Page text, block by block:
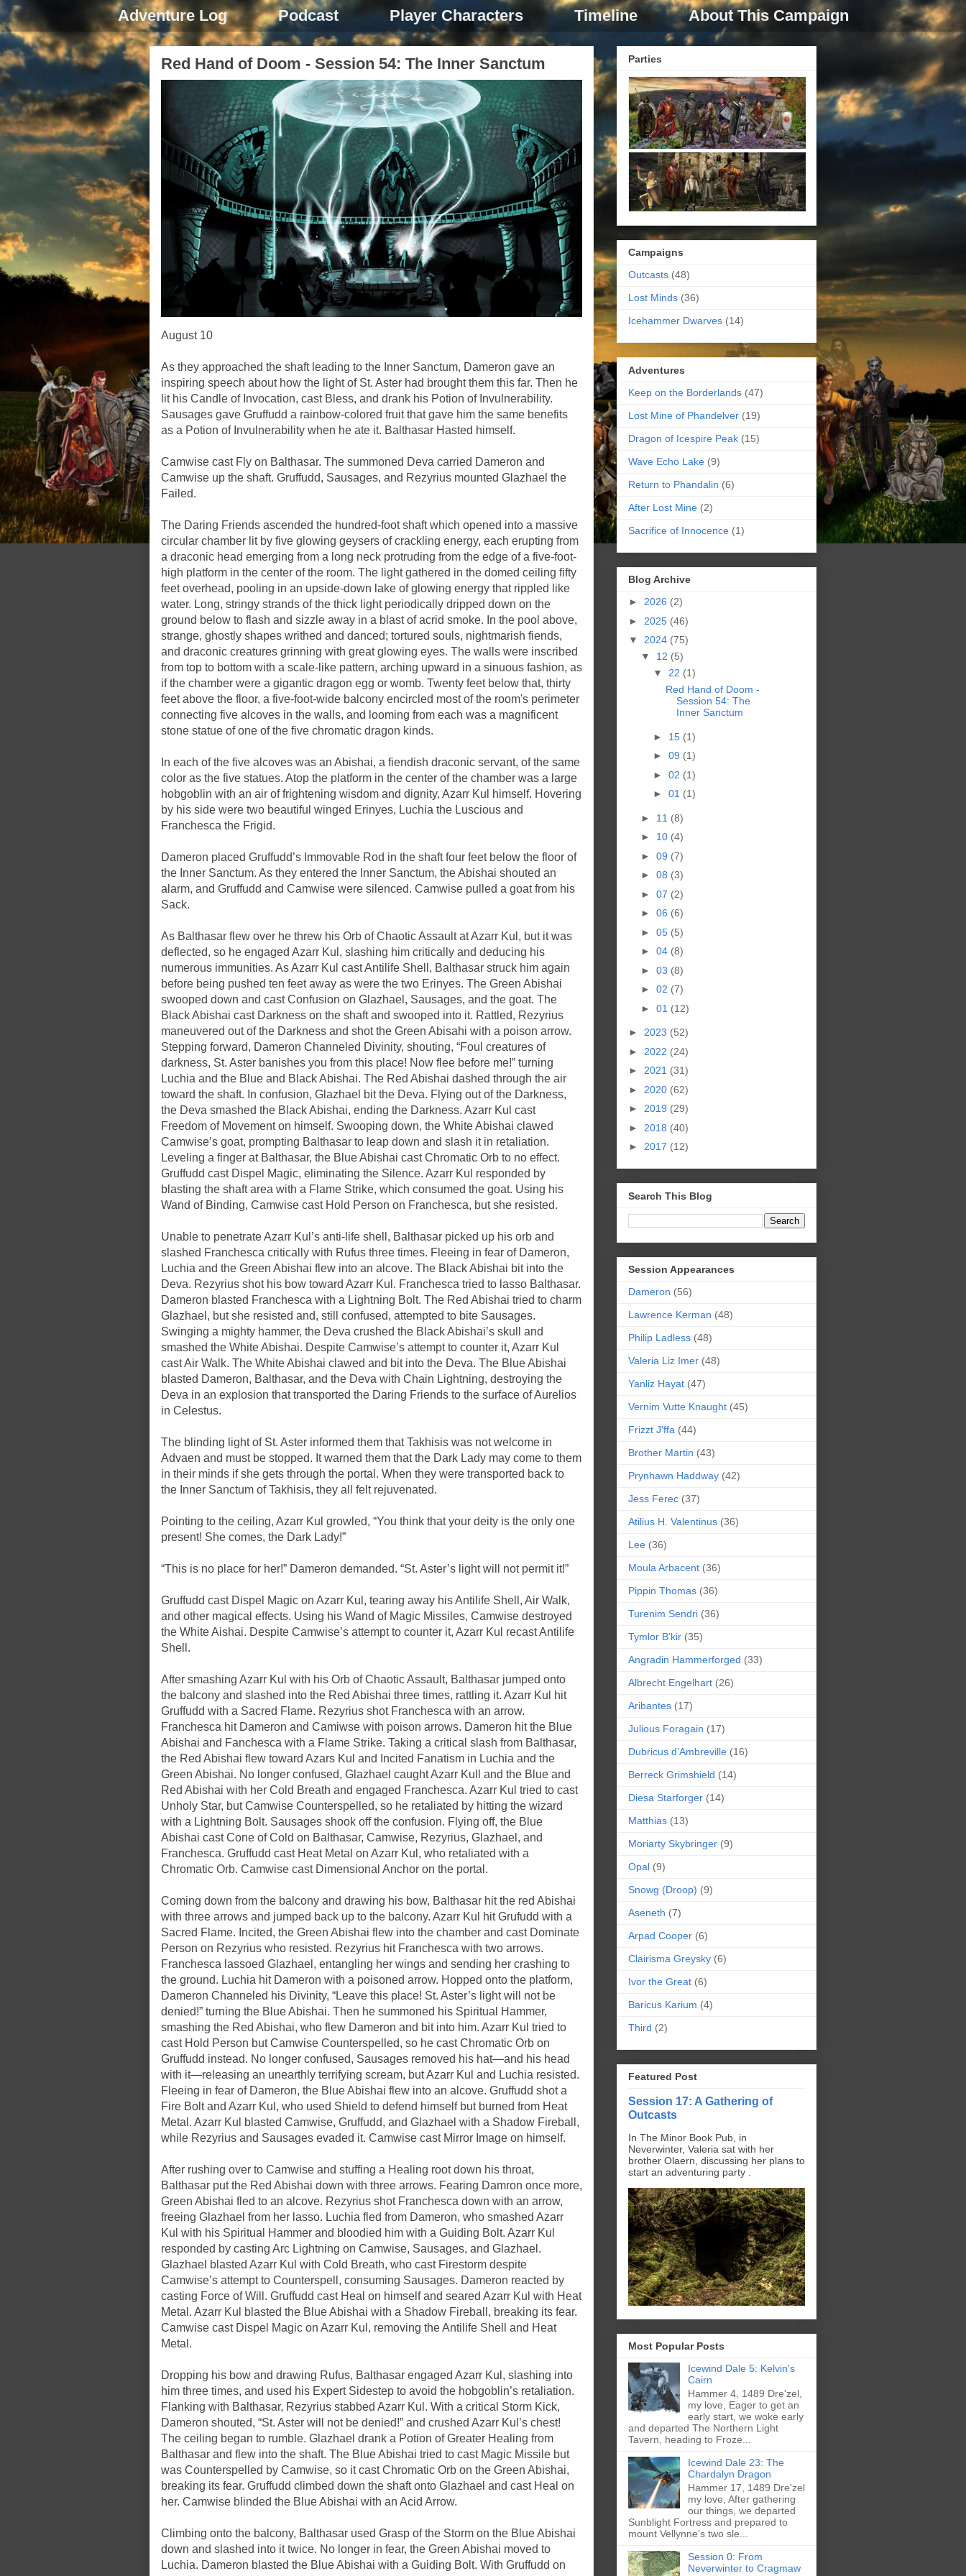
Adventure Log Podcast Player Characters Timeline About This Campaign
Red Hand of Doom - Session 54: The Inner Sanctum
August 10
As they approached the shaft leading to the Inner Sanctum, Dameron gave an
inspiring speech about how the light of St. Aster had brought them this far. Then he
lit his Candle of Invocation, cast Bless, and drank his Potion of Invulnerability.
Sausages gave Gruffudd a rainbow-colored fruit that gave him the same benefits
as a Potion of Invulnerability when he ate it. Balthasar Hasted himself.
Camwise cast Fly on Balthasar. The summoned Deva carried Dameron and
Camwise up the shaft. Gruffudd, Sausages, and Rezyrius mounted Glazhael the
Failed.
The Daring Friends ascended the hundred-foot shaft which opened into a massive
circular chamber lit by five glowing geysers of crackling energy, each erupting from
a draconic head emerging from a long neck protruding from the edge of a five-foot-
high platform in the center of the room. The light gathered in the domed ceiling fifty
feet overhead, pooling in an upside-down lake of glowing energy that rippled like
water. Long, stringy strands of the thick light periodically dripped down on the
ground below to flash and sizzle away in a blast of acrid smoke. In the pool above,
strange, ghostly shapes writhed and danced; tortured souls, nightmarish fiends,
and draconic creatures grinning with great glowing eyes. The walls were inscribed
from top to bottom with a scale-like pattern, arching upward in a sinuous fashion, as
if the chamber were a gigantic dragon egg or womb. Twenty feet below that, thirty
feet above the floor, a five-foot-wide balcony encircled most of the room's perimeter
connecting five alcoves in the walls, and looming from each was a magnificent
stone statue of one of the five chromatic dragon kinds.
In each of the five alcoves was an Abishai, a fiendish draconic servant, of the same
color as the five statues. Atop the platform in the center of the chamber was a large
hobgoblin with an air of frightening wisdom and dignity, Azarr Kul himself. Hovering
by his side were two beautiful winged Erinyes, Luchia the Luscious and
Franchesca the Frigid.
Dameron placed Gruffudd’s Immovable Rod in the shaft four feet below the floor of
the Inner Sanctum. As they entered the Inner Sanctum, the Abishai shouted an
alarm, and Gruffudd and Camwise were silenced. Camwise pulled a goat from his
Sack.
As Balthasar flew over he threw his Orb of Chaotic Assault at Azarr Kul, but it was
deflected, so he engaged Azarr Kul, slashing him critically and deducing his
numerous immunities. As Azarr Kul cast Antilife Shell, Balthasar struck him again
before being pushed ten feet away as were the two Erinyes. The Green Abishai
swooped down and cast Confusion on Glazhael, Sausages, and the goat. The
Black Abishai cast Darkness on the shaft and swooped into it. Rattled, Rezyrius
maneuvered out of the Darkness and shot the Green Abisahi with a poison arrow.
Stepping forward, Dameron Channeled Divinity, shouting, “Foul creatures of
darkness, St. Aster banishes you from this place! Now flee before me!” turning
Luchia and the Blue and Black Abishai. The Red Abishai dashed through the air
toward the shaft. In confusion, Glazhael bit the Deva. Flying out of the Darkness,
the Deva smashed the Black Abishai, ending the Darkness. Azarr Kul cast
Freedom of Movement on himself. Swooping down, the White Abishai clawed
Camwise’s goat, prompting Balthasar to leap down and slash it in retaliation.
Leveling a finger at Balthasar, the Blue Abishai cast Chromatic Orb to no effect.
Gruffudd cast Dispel Magic, eliminating the Silence. Azarr Kul responded by
blasting the shaft area with a Flame Strike, which consumed the goat. Using his
Wand of Binding, Camwise cast Hold Person on Franchesca, but she resisted.
Unable to penetrate Azarr Kul’s anti-life shell, Balthasar picked up his orb and
slashed Franchesca critically with Rufus three times. Fleeing in fear of Dameron,
Luchia and the Green Abishai flew into an alcove. The Black Abishai bit into the
Deva. Rezyrius shot his bow toward Azarr Kul. Franchesca tried to lasso Balthasar.
Dameron blasted Franchesca with a Lightning Bolt. The Red Abishai tried to charm
Glazhael, but she resisted and, still confused, attempted to bite Sausages.
Swinging a mighty hammer, the Deva crushed the Black Abishai’s skull and
smashed the White Abishai. Despite Camwise’s attempt to counter it, Azarr Kul
cast Air Walk. The White Abishai clawed and bit into the Deva. The Blue Abishai
blasted Dameron, Balthasar, and the Deva with Chain Lightning, destroying the
Deva in an explosion that transported the Daring Friends to the surface of Aurelios
in Celestus.
The blinding light of St. Aster informed them that Takhisis was not welcome in
Advaen and must be stopped. It warned them that the Dark Lady may come to them
in their minds if she gets through the portal. When they were transported back to
the Inner Sanctum of Takhisis, they all felt rejuvenated.
Pointing to the ceiling, Azarr Kul growled, “You think that your deity is the only one
present! She comes, the Dark Lady!”
“This is no place for her!” Dameron demanded. “St. Aster’s light will not permit it!”
Gruffudd cast Dispel Magic on Azarr Kul, tearing away his Antilife Shell, Air Walk,
and other magical effects. Using his Wand of Magic Missiles, Camwise destroyed
the White Aishai. Despite Camwise’s attempt to counter it, Azarr Kul recast Antilife
Shell.
After smashing Azarr Kul with his Orb of Chaotic Assault, Balthasar jumped onto
the balcony and slashed into the Red Abishai three times, rattling it. Azarr Kul hit
Gruffudd with a Sacred Flame. Rezyrius shot Franchesca with an arrow.
Franchesca hit Dameron and Camiwse with poison arrows. Dameron hit the Blue
Abishai and Fanchesca with a Flame Strike. Taking a critical slash from Balthasar,
the Red Abishai flew toward Azars Kul and Incited Fanatism in Luchia and the
Green Abishai. No longer confused, Glazhael caught Azarr Kull and the Blue and
Red Abishai with her Cold Breath and engaged Franchesca. Azarr Kul tried to cast
Unholy Star, but Camwise Counterspelled, so he retaliated by hitting the wizard
with a Lightning Bolt. Sausages shook off the confusion. Flying off, the Blue
Abishai cast Cone of Cold on Balthasar, Camwise, Rezyrius, Glazhael, and
Franchesca. Gruffudd cast Heat Metal on Azarr Kul, who retaliated with a
Chromatic Orb. Camwise cast Dimensional Anchor on the portal.
Coming down from the balcony and drawing his bow, Balthasar hit the red Abishai
with three arrows and jumped back up to the balcony. Azarr Kul hit Grufudd with a
Sacred Flame. Incited, the Green Abishai flew into the chamber and cast Dominate
Person on Rezyrius who resisted. Rezyrius hit Franchesca with two arrows.
Franchesca lassoed Glazhael, entangling her wings and sending her crashing to
the ground. Luchia hit Dameron with a poisoned arrow. Hopped onto the platform,
Dameron Channeled his Divinity, “Leave this place! St. Aster’s light will not be
denied!” turning the Blue Abishai. Then he summoned his Spiritual Hammer,
smashing the Red Abishai, who flew Dameron and bit into him. Azarr Kul tried to
cast Hold Person but Camwise Counterspelled, so he cast Chromatic Orb on
Gruffudd instead. No longer confused, Sausages removed his hat—and his head
with it—releasing an unearthly terrifying scream, but Azarr Kul and Luchia resisted.
Fleeing in fear of Dameron, the Blue Abishai flew into an alcove. Gruffudd shot a
Fire Bolt and Azarr Kul, who used Shield to defend himself but burned from Heat
Metal. Azarr Kul blasted Camwise, Gruffudd, and Glazhael with a Shadow Fireball,
while Rezyrius and Sausages evaded it. Camwise cast Mirror Image on himself.
After rushing over to Camwise and stuffing a Healing root down his throat,
Balthasar put the Red Abishai down with three arrows. Fearing Damron once more,
Green Abishai fled to an alcove. Rezyrius shot Franchesca down with an arrow,
freeing Glazhael from her lasso. Luchia fled from Dameron, who smashed Azarr
Kul with his Spiritual Hammer and bloodied him with a Guiding Bolt. Azarr Kul
responded by casting Arc Lightning on Camwise, Sausages, and Glazhael.
Glazhael blasted Azarr Kul with Cold Breath, who cast Firestorm despite
Camwise’s attempt to Counterspell, consuming Sausages. Dameron reacted by
casting Force of Will. Gruffudd cast Heal on himself and seared Azarr Kul with Heat
Metal. Azarr Kul blasted the Blue Abishai with a Shadow Fireball, breaking its fear.
Camwise cast Dispel Magic on Azarr Kul, removing the Antilife Shell and Heat
Metal.
Dropping his bow and drawing Rufus, Balthasar engaged Azarr Kul, slashing into
him three times, and used his Expert Sidestep to avoid the hobgoblin’s retaliation.
Flanking with Balthasar, Rezyrius stabbed Azarr Kul. With a critical Storm Kick,
Dameron shouted, “St. Aster will not be denied!” and crushed Azarr Kul’s chest!
The ceiling began to rumble. Glazhael drank a Potion of Greater Healing from
Balthasar and flew into the shaft. The Blue Abishai tried to cast Magic Missile but
was Counterspelled by Camwise, so it cast Chromatic Orb on the Green Abishai,
breaking its fear. Gruffudd climbed down the shaft onto Glazhael and cast Heal on
her. Camwise blinded the Blue Abishai with an Acid Arrow.
Climbing onto the balcony, Balthasar used Grasp of the Storm on the Blue Abishai
down and slashed into it twice. No longer in fear, the Green Abishai moved to
Luchia. Dameron blasted the Blue Abishai with a Guiding Bolt. With Gruffudd on
Parties
Campaigns
Outcasts (48)
Lost Minds (36)
Icehammer Dwarves (14)
Adventures
Keep on the Borderlands (47)
Lost Mine of Phandelver (19)
Dragon of Icespire Peak (15)
Wave Echo Lake (9)
Return to Phandalin (6)
After Lost Mine (2)
Sacrifice of Innocence (1)
Blog Archive
►
2026 (2)
► 2025 (46)
▼ 2024 (75)
▼ 12 (5)
▼ 22 (1)
Red Hand of Doom -
Session 54: The
Inner Sanctum
► 15 (1)
► 09 (1)
► 02 (1)
► 01 (1)
► 11 (8)
► 10 (4)
► 09 (7)
► 08 (3)
► 07 (2)
► 06 (6)
► 05 (5)
► 04 (8)
► 03 (8)
► 02 (7)
► 01 (12)
► 2023 (52)
► 2022 (24)
► 2021 (31)
► 2020 (62)
► 2019 (29)
► 2018 (40)
► 2017 (12)
Search This Blog
Session Appearances
Dameron (56)
Lawrence Kerman (48)
Philip Ladless (48)
Valeria Liz Imer (48)
Yanliz Hayat (47)
Vernim Vutte Knaught (45)
Frizzt J'ffa (44)
Brother Martin (43)
Prynhawn Haddway (42)
Jess Ferec (37)
Atilius H. Valentinus (36)
Lee (36)
Moula Arbacent (36)
Pippin Thomas (36)
Turenim Sendri (36)
Tymlor B'kir (35)
Angradin Hammerforged (33)
Albrecht Engelhart (26)
Aribantes (17)
Julious Foragain (17)
Dubricus d’Ambreville (16)
Berreck Grimshield (14)
Diesa Starforger (14)
Matthias (13)
Moriarty Skybringer (9)
Opal (9)
Snowg (Droop) (9)
Aseneth (7)
Arpad Cooper (6)
Clairisma Greysky (6)
Ivor the Great (6)
Baricus Karium (4)
Third (2)
Featured Post
Session 17: A Gathering of
Outcasts
In The Minor Book Pub, in
Neverwinter, Valeria sat with her
brother Olaern, discussing her plans to
start an adventuring party .
Most Popular Posts
Icewind Dale 5: Kelvin's
Cairn
Hammer 4, 1489 Dre'zel,
my love, Eager to get an
early start, we woke early
and departed The Northern Light
Tavern, heading to Froze...
Icewind Dale 23: The
Chardalyn Dragon
Hammer 17, 1489 Dre'zel
my love, After gathering
our things, we departed
Sunblight Fortress and prepared to
mount Vellynne’s two sle...
Session 0: From
Neverwinter to Cragmaw